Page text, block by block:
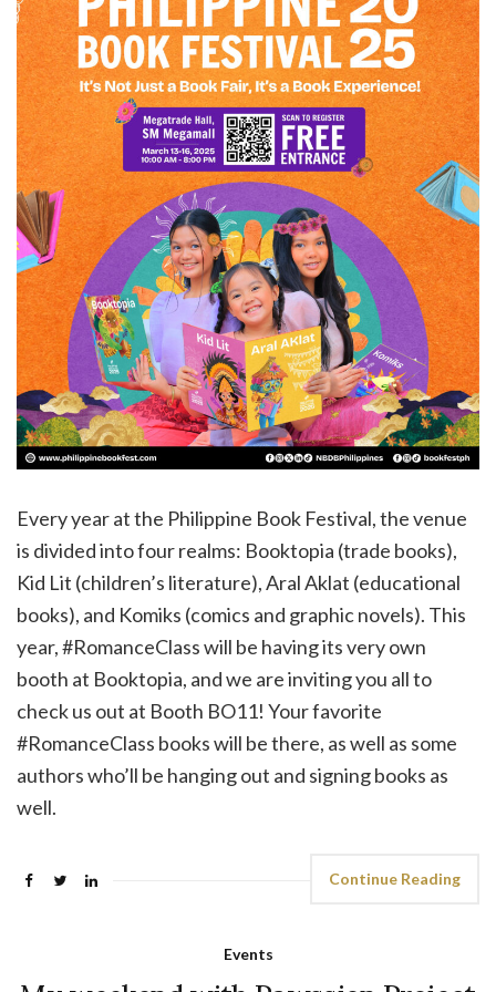
Every year at the Philippine Book Festival, the venue
is divided into four realms: Booktopia (trade books),
Kid Lit (children’s literature), Aral Aklat (educational
books), and Komiks (comics and graphic novels). This
year, #RomanceClass will be having its very own
booth at Booktopia, and we are inviting you all to
check us out at Booth BO11! Your favorite
#RomanceClass books will be there, as well as some
authors who’ll be hanging out and signing books as
well.
Continue Reading
Events